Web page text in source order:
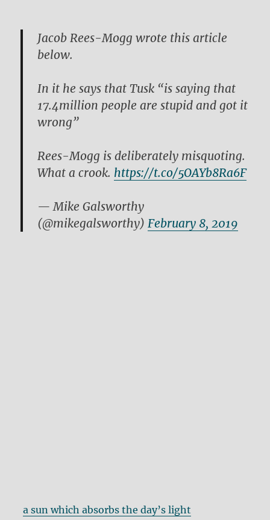
Jacob Rees-Mogg wrote this article
below.
In it he says that Tusk “is saying that
17.4million people are stupid and got it
wrong”
Rees-Mogg is deliberately misquoting.
What a crook. https://t.co/5OAYb8Ra6F
— Mike Galsworthy
(@mikegalsworthy)February 8, 2019
a sun which absorbs the day’s light